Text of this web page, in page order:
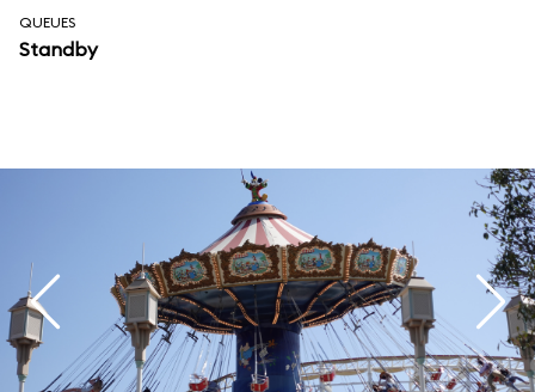
QUEUES
Standby